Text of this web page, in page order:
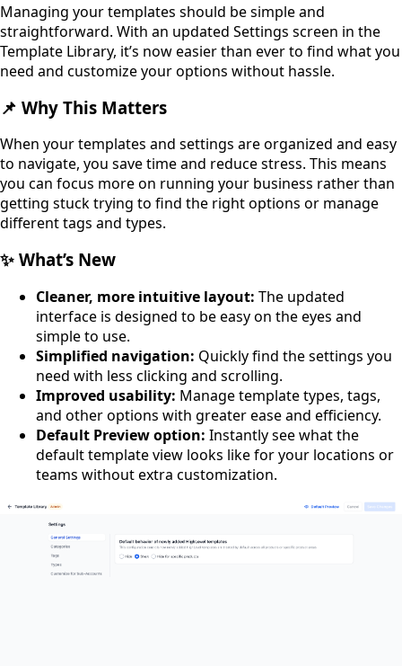
Managing your templates should be simple and
straightforward. With an updated Settings screen in the
Template Library, it’s now easier than ever to find what you
need and customize your options without hassle.
📌 Why This Matters
When your templates and settings are organized and easy
to navigate, you save time and reduce stress. This means
you can focus more on running your business rather than
getting stuck trying to find the right options or manage
different tags and types.
✨ What’s New
Cleaner, more intuitive layout: The updated
interface is designed to be easy on the eyes and
simple to use.
Simplified navigation: Quickly find the settings you
need with less clicking and scrolling.
Improved usability: Manage template types, tags,
and other options with greater ease and efficiency.
Default Preview option: Instantly see what the
default template view looks like for your locations or
teams without extra customization.